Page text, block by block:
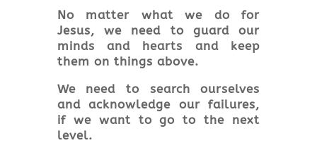
No matter what we do for
Jesus, we need to guard our
minds and hearts and keep
them on things above.
We need to search ourselves
and acknowledge our failures,
if we want to go to the next
level.